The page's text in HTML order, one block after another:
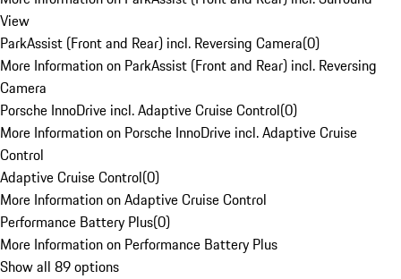
View
ParkAssist (Front and Rear) incl. Reversing Camera(0)
More Information on ParkAssist (Front and Rear) incl. Reversing
Camera
Porsche InnoDrive incl. Adaptive Cruise Control(0)
More Information on Porsche InnoDrive incl. Adaptive Cruise
Control
Adaptive Cruise Control(0)
More Information on Adaptive Cruise Control
Performance Battery Plus(0)
More Information on Performance Battery Plus
Show all 89 options